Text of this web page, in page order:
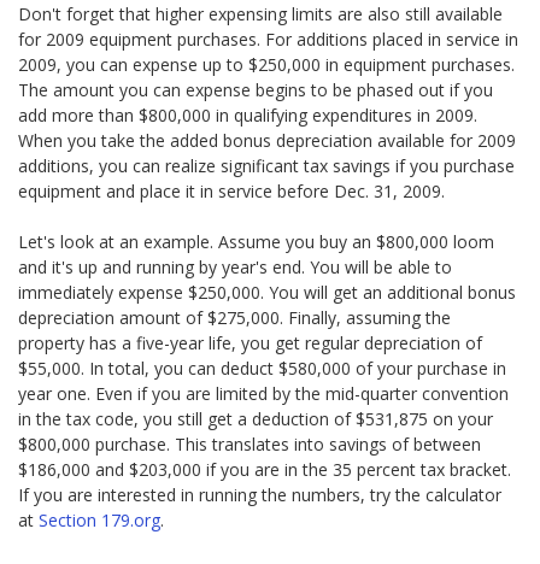
Don't forget that higher expensing limits are also still available
for 2009 equipment purchases. For additions placed in service in
2009, you can expense up to $250,000 in equipment purchases.
The amount you can expense begins to be phased out if you
add more than $800,000 in qualifying expenditures in 2009.
When you take the added bonus depreciation available for 2009
additions, you can realize significant tax savings if you purchase
equipment and place it in service before Dec. 31, 2009.
Let's look at an example. Assume you buy an $800,000 loom
and it's up and running by year's end. You will be able to
immediately expense $250,000. You will get an additional bonus
depreciation amount of $275,000. Finally, assuming the
property has a five-year life, you get regular depreciation of
$55,000. In total, you can deduct $580,000 of your purchase in
year one. Even if you are limited by the mid-quarter convention
in the tax code, you still get a deduction of $531,875 on your
$800,000 purchase. This translates into savings of between
$186,000 and $203,000 if you are in the 35 percent tax bracket.
If you are interested in running the numbers, try the calculator
atSection 179.org.